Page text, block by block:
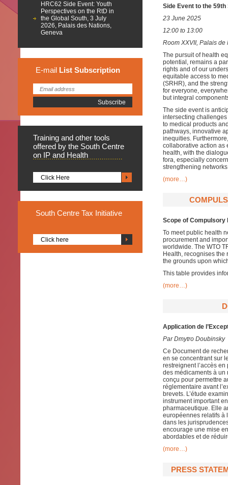
HRC62 Side Event: Youth
Perspectives on the RtD in
the Global South, 3 July
2026, Palais des Nations,
Geneva
E-mail List Subscription
Training and other tools
offered by the South Centre
on IP and Health
Click Here
South Centre Tax Initiative
Click here
Side Event to the
23 June 2025
12:00 to 13:00
Room XXVII, Palais
The pursuit of health
potential, remains a
rights and of our
equitable access to
(SRHR), and the
for everyone,
but integral
The side event is
intersecting
to medical products
pathways, innovative
inequities.
collaborative action as
health, with the
fora, especially
strengthening
(more…)
Scope of Compulsory
To meet public health
procurement and
worldwide. The WTO
Health, recognises the
the grounds upon
This table provides
(more…)
Application de
Par Dmytro Doubinsky
Ce Document de
en se concentrant sur
restreignent l’accès
des médicaments à un
conçu pour permettre
réglementaire avant
brevets. L’étude
instrument important
pharmaceutique. Elle
européennes relatifs à
dans les
encourage une mise
abordables et de
(more…)
PRESS